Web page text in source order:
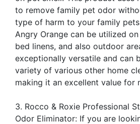
to remove family pet odor
type of harm to your family
Angry Orange can be utilized
bed linens, and also outdoor
exceptionally versatile and can
variety of various other home
making it an excellent value for
3. Rocco & Roxie Professional
Odor Eliminator: If you are